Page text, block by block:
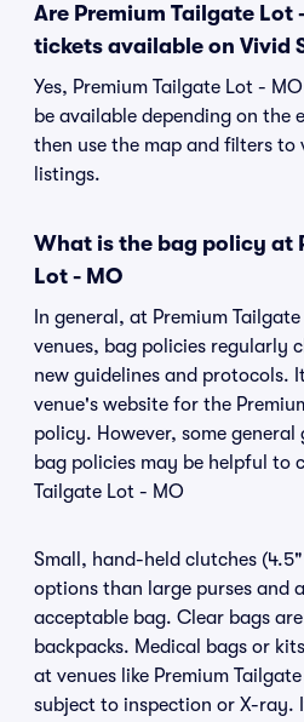
Are Premium Tailgate Lot
tickets available on Vivid
Yes, Premium Tailgate Lot -
be available depending on the
then use the map and filters to
listings.
What is the bag policy at
Lot - MO
In general, at Premium
venues, bag policies regularly
new guidelines and protocols.
venue's website for the
policy. However, some general
bag policies may be helpful to
Tailgate Lot - MO
Small, hand-held clutches
options than large purses and
acceptable bag. Clear bags
backpacks. Medical bags or
at venues like Premium
subject to inspection or X-ray.